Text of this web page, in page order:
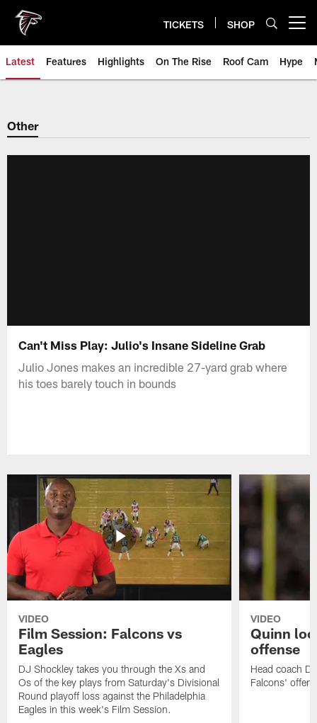
main
content
TICKETS SHOP
Latest Features Highlights On The Rise Roof Cam Hype
Other
Can't Miss Play: Julio's Insane Sideline Grab
Julio Jones makes an incredible 27-yard grab where
his toes barely touch in bounds
VIDEO
Film Session: Falcons vs
Eagles
DJ Shockley takes you through the Xs and
Os of the key plays from Saturday's Divisional
Round playoff loss against the Philadelphia
Eagles in this week's Film Session.
VIDEO
Quinn
offense
Head coach
Falcons'